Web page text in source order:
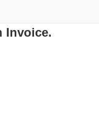
Invoice.